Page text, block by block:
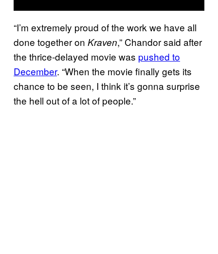
“I’m extremely proud of the work we have all
done together on Kraven,” Chandor said after
the thrice-delayed movie was pushed to
December. “When the movie finally gets its
chance to be seen, I think it’s gonna surprise
the hell out of a lot of people.”